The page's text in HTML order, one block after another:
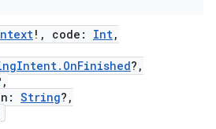
! , code : Int,
? ,
,
: String? ,